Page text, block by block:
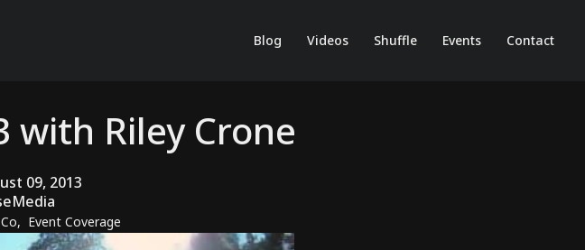
Blog Videos Shuffle Events Contact
with Riley Crone
09, 2013
, Event Coverage